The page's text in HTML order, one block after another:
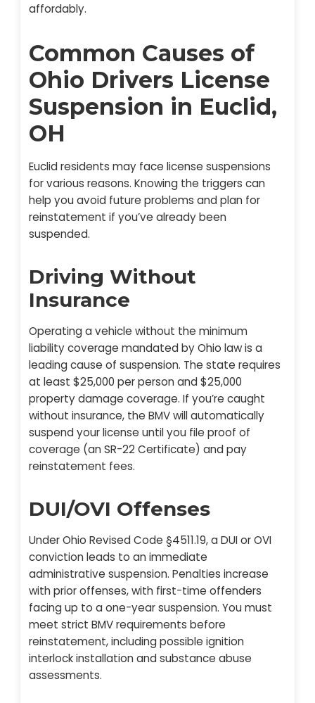
affordably.
Common Causes of
Ohio Drivers License
Suspension in Euclid,
OH
Euclid residents may face license suspensions
for various reasons. Knowing the triggers can
help you avoid future problems and plan for
reinstatement if you’ve already been
suspended.
Driving Without
Insurance
Operating a vehicle without the minimum
liability coverage mandated by Ohio law is a
leading cause of suspension. The state requires
at least $25,000 per person and $25,000
property damage coverage. If you’re caught
without insurance, the BMV will automatically
suspend your license until you file proof of
coverage (an SR-22 Certificate) and pay
reinstatement fees.
DUI/OVI Offenses
Under Ohio Revised Code §4511.19, a DUI or OVI
conviction leads to an immediate
administrative suspension. Penalties increase
with prior offenses, with first-time offenders
facing up to a one-year suspension. You must
meet strict BMV requirements before
reinstatement, including possible ignition
interlock installation and substance abuse
assessments.